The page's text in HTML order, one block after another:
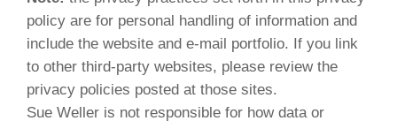
policy are for personal handling of information and
include the website and e-mail portfolio. If you link
to other third-party websites, please review the
privacy policies posted at those sites.
Sue Weller is not responsible for how data or